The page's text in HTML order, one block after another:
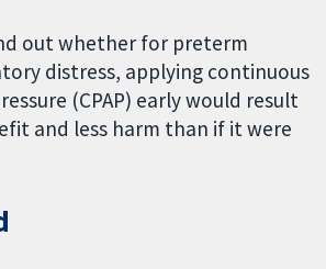
out whether for preterm
distress, applying continuous
(CPAP) early would result
and less harm than if it were